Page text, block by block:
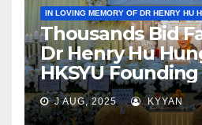
IN LOVING MEMORY OF DR HENRY HU
Thousands Bid
Dr Henry Hu
HKSYU
J AUG, 2025 KYYAN